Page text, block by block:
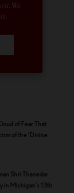
We
of Fear That
of the ‘Divine
Shri Thanedar
Michigan’s 13th